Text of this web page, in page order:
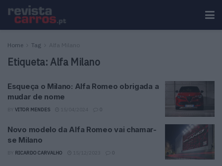
Home Tag Alfa Milano
Etiqueta:Alfa Milano
Esqueça o Milano: Alfa Romeo obrigada a
mudar de nome
VITOR MENDES 0
Novo modelo da Alfa Romeo vai chamar-
se Milano
RICARDO CARVALHO 0